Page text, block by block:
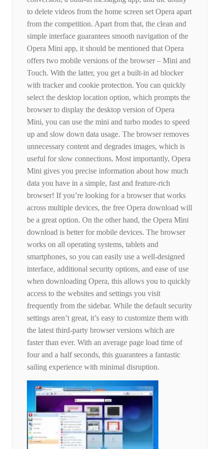
to delete videos from the home screen set Opera apart
from the competition. Apart from that, the clean and
simple interface guarantees smooth navigation of the
Opera Mini app, it should be mentioned that Opera
offers two mobile versions of the browser – Mini and
Touch. With the latter, you get a built-in ad blocker
with tracker and cookie protection. You can quickly
select the desktop location option, which prompts the
browser to display the desktop version of Opera
Mini, you can use the mini and turbo modes to speed
up and slow down data usage. The browser removes
unnecessary content and degrades images, which is
useful for slow connections. Most importantly, Opera
Mini gives you precise information about how much
data you have in a simple, fast and feature-rich
browser! If you’re looking for a browser that works
across multiple devices, the free Opera download will
be a great option. On the other hand, the Opera Mini
download is better for mobile devices. The browser
works on all operating systems, tablets and
smartphones, so you can easily use a well-designed
interface, additional security options, and ease of use
when downloading Opera, this allows you to quickly
access to the websites and settings you visit
frequently from the sidebar. While the default security
settings aren’t great, it’s easy to customize them with
the latest third-party browser versions which are
faster than ever. With an average page load time of
four and a half seconds, this guarantees a fantastic
sailing experience with minimal disruption.